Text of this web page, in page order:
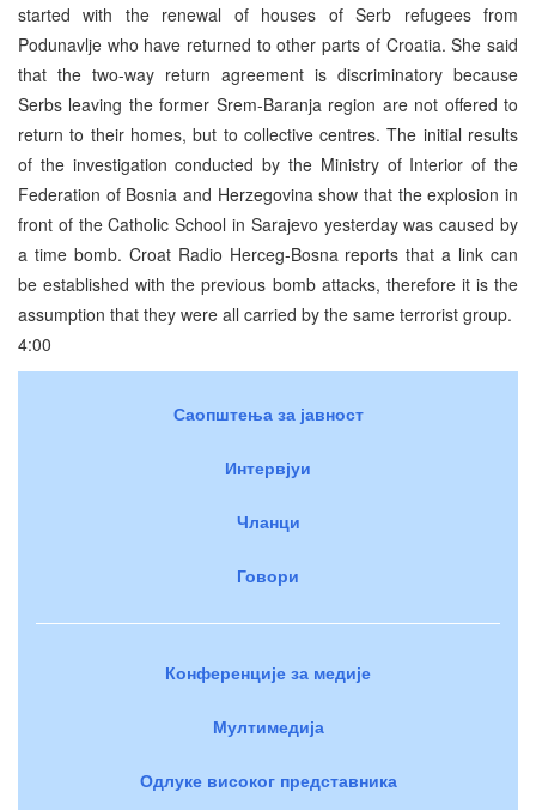
started with the renewal of houses of Serb refugees from
Podunavlje who have returned to other parts of Croatia. She said
that the two-way return agreement is discriminatory because
Serbs leaving the former Srem-Baranja region are not offered to
return to their homes, but to collective centres. The initial results
of the investigation conducted by the Ministry of Interior of the
Federation of Bosnia and Herzegovina show that the explosion in
front of the Catholic School in Sarajevo yesterday was caused by
a time bomb. Croat Radio Herceg-Bosna reports that a link can
be established with the previous bomb attacks, therefore it is the
assumption that they were all carried by the same terrorist group.
4:00
Саопштења за јавност
Интервјуи
Чланци
Говори
Конференције за медије
Мултимедија
Одлуке високог представника